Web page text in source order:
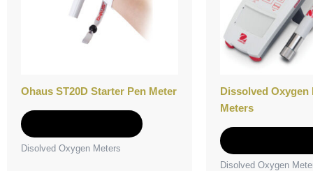
Ohaus ST20D Starter Pen Meter
Disolved Oxygen Meters
Dissolved Oxygen
Meters
Disolved Oxygen